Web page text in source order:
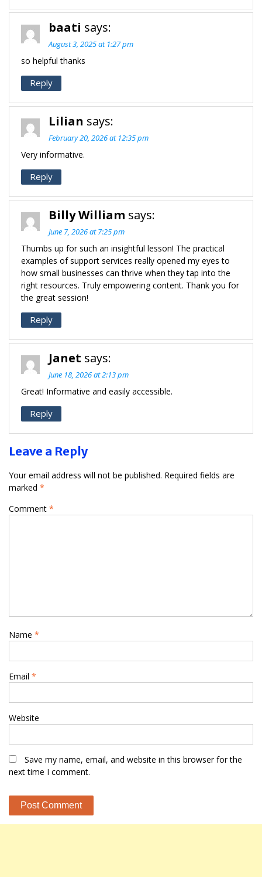
baati says:
August 3, 2025 at 1:27 pm
so helpful thanks
Reply
Lilian says:
February 20, 2026 at 12:35 pm
Very informative.
Reply
Billy William says:
June 7, 2026 at 7:25 pm
Thumbs up for such an insightful lesson! The practical
examples of support services really opened my eyes to
how small businesses can thrive when they tap into the
right resources. Truly empowering content. Thank you for
the great session!
Reply
Janet says:
June 18, 2026 at 2:13 pm
Great! Informative and easily accessible.
Reply
Leave a Reply
Your email address will not be published. Required fields are
marked *
Comment *
Name *
Email *
Website
Save my name, email, and website in this browser for the
next time I comment.